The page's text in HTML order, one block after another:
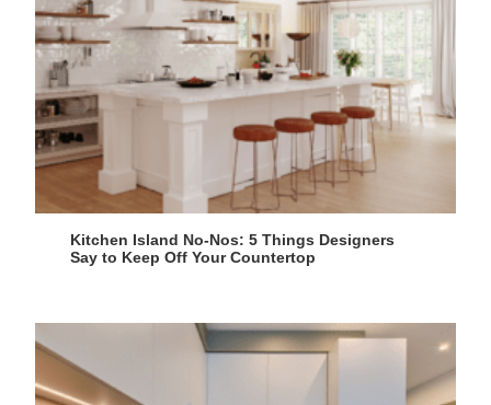
Kitchen Island No-Nos: 5 Things Designers
Say to Keep Off Your Countertop